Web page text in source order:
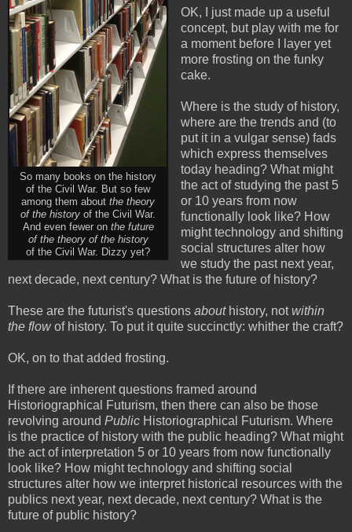
So many books on the history
of the Civil War. But so few
among them about the theory
of the history of the Civil War.
And even fewer on the future
of the theory of the history
of the Civil War. Dizzy yet?
OK, I just made up a useful
concept, but play with me for
a moment before I layer yet
more frosting on the funky
cake.
Where is the study of history,
where are the trends and (to
put it in a vulgar sense) fads
which express themselves
today heading? What might
the act of studying the past 5
or 10 years from now
functionally look like? How
might technology and shifting
social structures alter how
we study the past next year,
next decade, next century? What is the future of history?
These are the futurist's questions abouthistory, notwithin
the flowof history. To put it quite succinctly: whither the craft?
OK, on to that added frosting.
If there are inherent questions framed around
Historiographical Futurism, then there can also be those
revolving around Public Historiographical Futurism. Where
is the practice of history with the public heading? What might
the act of interpretation 5 or 10 years from now functionally
look like? How might technology and shifting social
structures alter how we interpret historical resources with the
publics next year, next decade, next century? What is the
future of public history?